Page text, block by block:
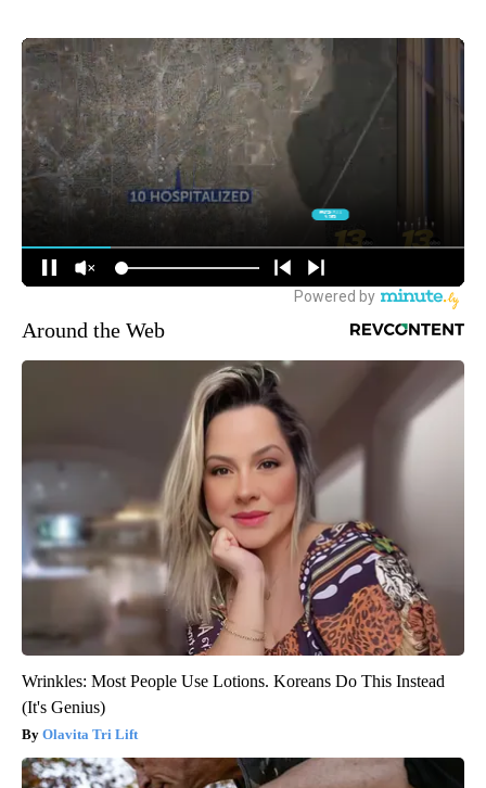
Around the Web
Wrinkles: Most People Use Lotions. Koreans Do This Instead
(It's Genius)
Olavita Tri Lift